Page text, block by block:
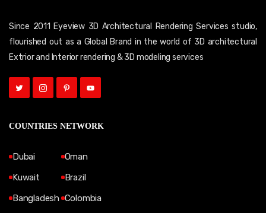
Since 2011 Eyeview 3D Architectural Rendering Services studio,
flourished out as a Global Brand in the world of 3D architectural
Extrior and Interior rendering & 3D modeling services
COUNTRIES NETWORK
Dubai
Kuwait
Bangladesh
Oman
Brazil
Colombia